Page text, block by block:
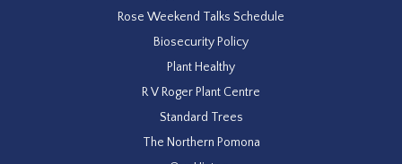
Rose Weekend Talks Schedule
Biosecurity Policy
Plant Healthy
R V Roger Plant Centre
Standard Trees
The Northern Pomona